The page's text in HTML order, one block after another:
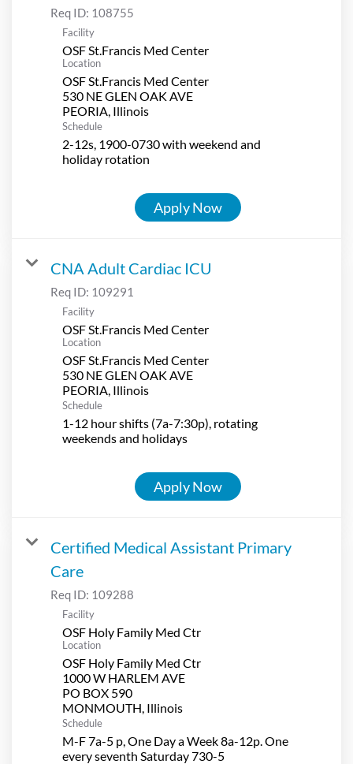
Req ID: 108755
Facility
OSF St.Francis Med Center
Location
OSF St.Francis Med Center
530 NE GLEN OAK AVE
Schedule
2-12s, 1900-0730 with weekend and
holiday rotation
Apply Now
CNA Adult Cardiac ICU
Req ID: 109291
Facility
OSF St.Francis Med Center
Location
OSF St.Francis Med Center
530 NE GLEN OAK AVE
Schedule
1-12 hour shifts (7a-7:30p), rotating
weekends and holidays
Apply Now
Certified Medical Assistant Primary
Care
Req ID: 109288
Facility
OSF Holy Family Med Ctr
Location
OSF Holy Family Med Ctr
1000 W HARLEM AVE
PO BOX 590
Schedule
M-F 7a-5 p, One Day a Week 8a-12p. One
every seventh Saturday 730-5